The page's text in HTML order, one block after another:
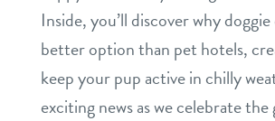
perks for pups
webcams
about us
Inside, you’ll discover why doggie
better option than pet hotels,
keep your pup active in chilly
exciting news as we celebrate